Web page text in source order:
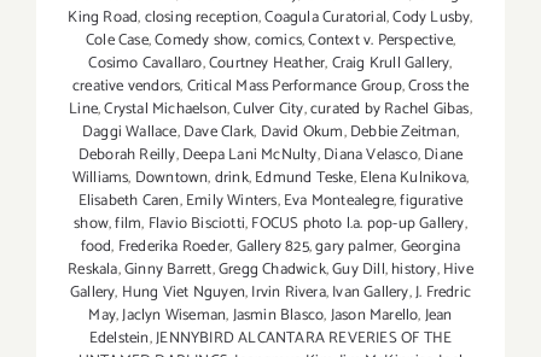
King Road,closing reception,Coagula Curatorial,Cody Lusby,
Cole Case,Comedy show,comics,Context v. Perspective,
Cosimo Cavallaro,Courtney Heather,Craig Krull Gallery,
creative vendors,Critical Mass Performance Group,Cross the
Line,Crystal Michaelson,Culver City,curated by Rachel Gibas,
Daggi Wallace,Dave Clark, David Okum,Debbie Zeitman,
Deborah Reilly,Deepa Lani McNulty,Diana Velasco,Diane
Williams, Downtown,drink,Edmund Teske,Elena Kulnikova,
Elisabeth Caren,Emily Winters,Eva Montealegre,figurative
show,film, Flavio Bisciotti,FOCUS photo l.a. pop-up Gallery,
food, Frederika Roeder,Gallery 825,gary palmer,Georgina
Reskala,Ginny Barrett,Gregg Chadwick,Guy Dill,history,Hive
Gallery, Hung Viet Nguyen,Irvin Rivera,Ivan Gallery,J. Fredric
May,Jaclyn Wiseman,Jasmin Blasco,Jason Marello,Jean
Edelstein,JENNYBIRD ALCANTARA REVERIES OF THE